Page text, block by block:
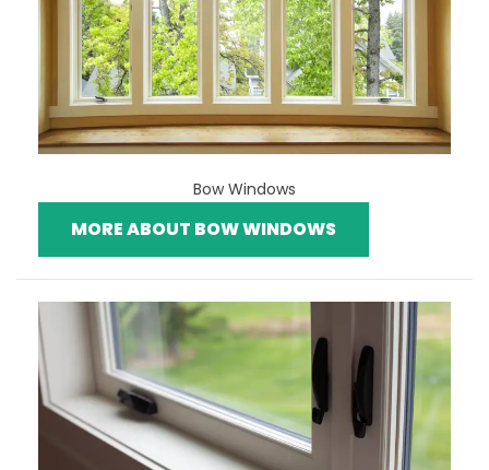
Bow Windows
MORE ABOUT BOW WINDOWS